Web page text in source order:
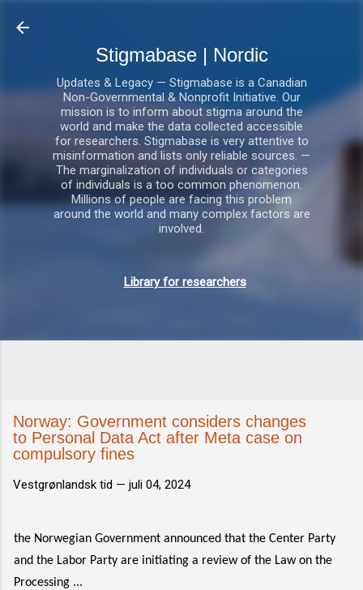
Stigmabase | Nordic
Updates & Legacy — Stigmabase is a Canadian
Non-Governmental & Nonprofit Initiative. Our
mission is to inform about stigma around the
world and make the data collected accessible
for researchers. Stigmabase is very attentive to
misinformation and lists only reliable sources. —
The marginalization of individuals or categories
of individuals is a too common phenomenon.
Millions of people are facing this problem
around the world and many complex factors are
involved.
Library for researchers
Norway: Government considers changes
to Personal Data Act after Meta case on
compulsory fines
Vestgrønlandsk tid — juli 04, 2024
the Norwegian Government announced that the Center Party
and the Labor Party are initiating a review of the Law on the
Processing ...